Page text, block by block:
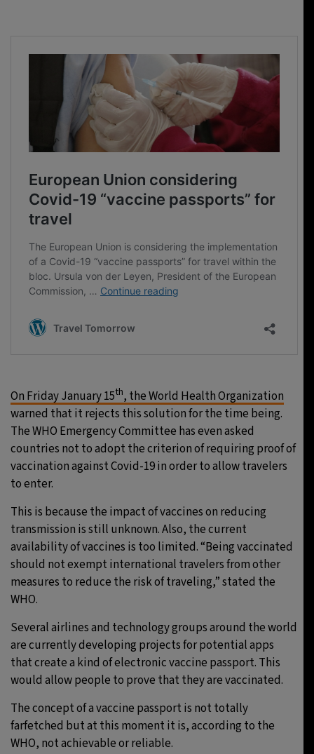
On Friday January 15th, the World Health Organization
warned that it rejects this solution for the time being.
The WHO Emergency Committee has even asked
countries not to adopt the criterion of requiring proof of
vaccination against Covid-19 in order to allow travelers
to enter.
This is because the impact of vaccines on reducing
transmission is still unknown. Also, the current
availability of vaccines is too limited. “Being vaccinated
should not exempt international travelers from other
measures to reduce the risk of traveling,” stated the
WHO.
Several airlines and technology groups around the world
are currently developing projects for potential apps
that create a kind of electronic vaccine passport. This
would allow people to prove that they are vaccinated.
The concept of a vaccine passport is not totally
farfetched but at this moment it is, according to the
WHO, not achievable or reliable.